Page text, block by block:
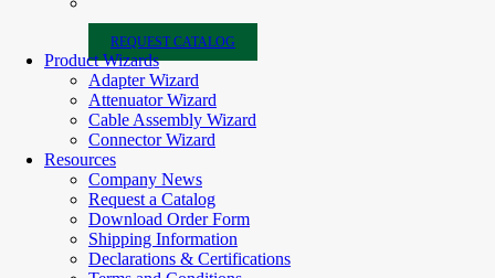
REQUEST CATALOG
Product Wizards
Adapter Wizard
Attenuator Wizard
Cable Assembly Wizard
Connector Wizard
Resources
Company News
Request a Catalog
Download Order Form
Shipping Information
Declarations & Certifications